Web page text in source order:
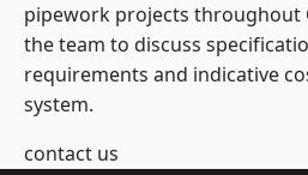
pipework projects throughout
the team to discuss
requirements and indicative
system.
contact us